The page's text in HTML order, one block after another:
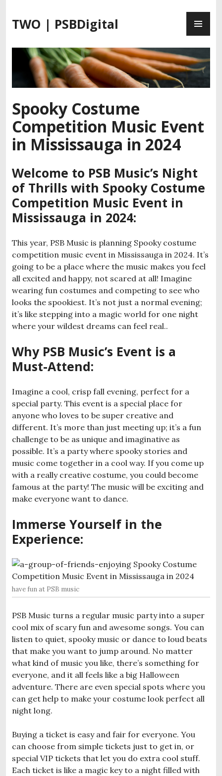
k
o
n
t
e
n
t
TWO | PSBDigital
Spooky Costume
Competition Music Event
in Mississauga in 2024
Welcome to PSB Music’s Night
of Thrills with Spooky Costume
Competition Music Event in
Mississauga in 2024:
This year, PSB Music is planning Spooky costume
competition music event in Mississauga in 2024. It’s
going to be a place where the music makes you feel
all excited and happy, not scared at all! Imagine
wearing fun costumes and competing to see who
looks the spookiest. It’s not just a normal evening;
it’s like stepping into a magic world for one night
where your wildest dreams can feel real..
Why PSB Music’s Event is a
Must-Attend:
Imagine a cool, crisp fall evening, perfect for a
special party. This event is a special place for
anyone who loves to be super creative and
different. It’s more than just meeting up; it’s a fun
challenge to be as unique and imaginative as
possible. It’s a party where spooky stories and
music come together in a cool way. If you come up
with a really creative costume, you could become
famous at the party! The music will be exciting and
make everyone want to dance.
Immerse Yourself in the
Experience:
have fun at PSB music
PSB Music turns a regular music party into a super
cool mix of scary fun and awesome songs. You can
listen to quiet, spooky music or dance to loud beats
that make you want to jump around. No matter
what kind of music you like, there’s something for
everyone, and it all feels like a big Halloween
adventure. There are even special spots where you
can get help to make your costume look perfect all
night long.
Buying a ticket is easy and fair for everyone. You
can choose from simple tickets just to get in, or
special VIP tickets that let you do extra cool stuff.
Each ticket is like a magic key to a night filled with